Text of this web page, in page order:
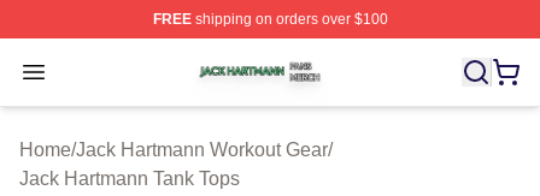
FREEshipping on orders over $100
Open menu
Jack Hartmann Shop ⚡️ Officially Licensed Jack
Home/Jack Hartmann Workout Gear/
Jack Hartmann Tank Tops